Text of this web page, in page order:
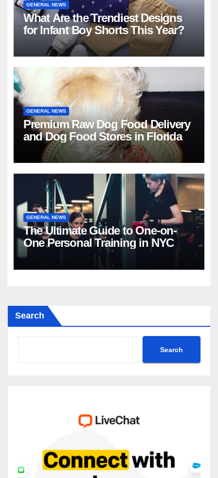
GENERAL NEWS
What Are the Trendiest Designs
for Infant Boy Shorts This Year?
GENERAL NEWS
Premium Raw Dog Food Delivery
and Dog Food Stores in Florida
GENERAL NEWS
The Ultimate Guide to One-on-
One Personal Training in NYC
Search
Search